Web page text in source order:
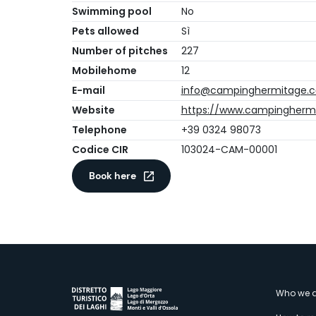
Swimming pool
No
Pets allowed
Sì
Number of pitches
227
Mobilehome
12
E-mail
Website
https://
Telephone
+39 0324 98073
Codice CIR
103024-CAM-00001
Book here
Who we